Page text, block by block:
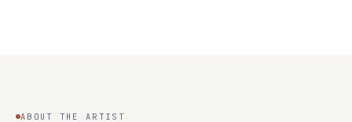
ABOUT THE ARTIST